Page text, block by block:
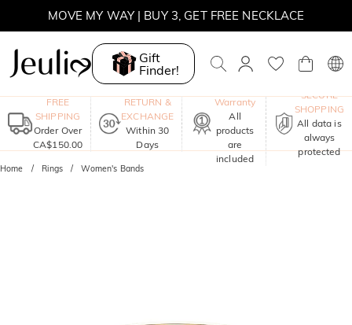
MOVE MY WAY | BUY 3, GET FREE NECKLACE
Gift
Finder!
FREE
SHIPPING
Order Over
CA$150.00
RETURN &
EXCHANGE
Within 30
Days
Warranty
All
products
are
included
SECURE
SHOPPING
All data is
always
protected
Home Rings Women's Bands